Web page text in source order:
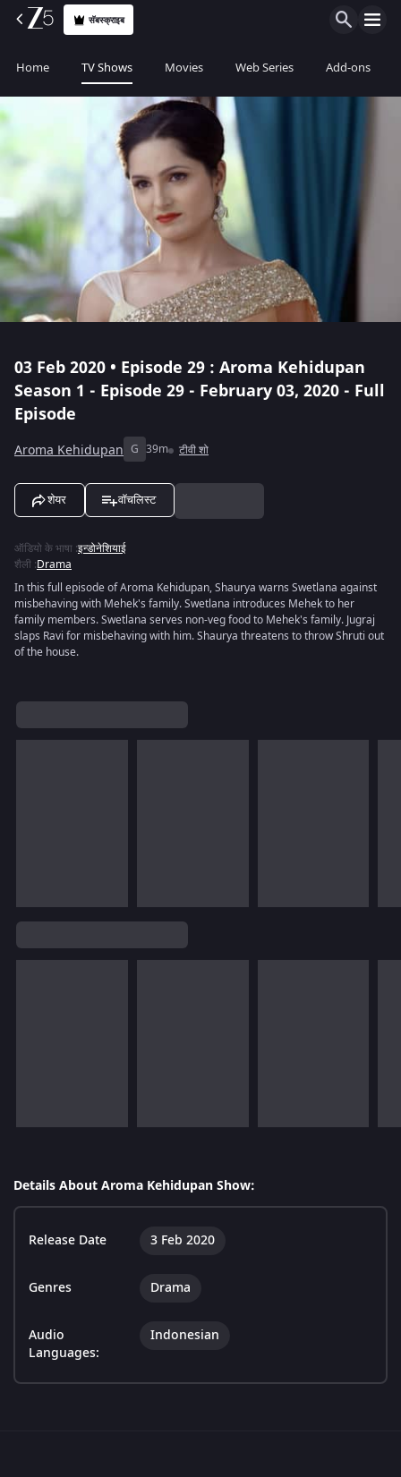
सॅबस्क्राइब
Home TV Shows Movies Web Series Add-ons
03 Feb 2020 • Episode 29 : Aroma Kehidupan
Season 1 - Episode 29 - February 03, 2020 - Full
Episode
Aroma Kehidupan G 39m टीवी शो
शेयर वॉचलिस्ट
ऑडियो के भाषा :इन्डोनेशियाई
शैली :Drama
In this full episode of Aroma Kehidupan, Shaurya warns Swetlana against
misbehaving with Mehek's family. Swetlana introduces Mehek to her
family members. Swetlana serves non-veg food to Mehek's family. Jugraj
slaps Ravi for misbehaving with him. Shaurya threatens to throw Shruti out
of the house.
Details About Aroma Kehidupan Show:
Release Date 3 Feb 2020
Genres Drama
Audio
Languages:
Indonesian